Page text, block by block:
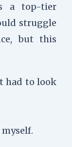
a top-tier
struggle
but this
had to look